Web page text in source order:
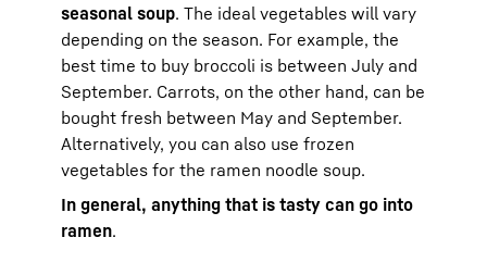
seasonal soup. The ideal vegetables will vary
depending on the season. For example, the
best time to buy broccoli is between July and
September. Carrots, on the other hand, can be
bought fresh between May and September.
Alternatively, you can also use frozen
vegetables for the ramen noodle soup.
In general, anything that is tasty can go into
ramen.